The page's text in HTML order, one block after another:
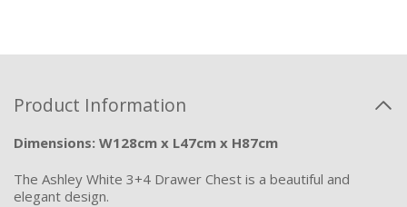
Product Information
Dimensions: W128cm x L47cm x H87cm
The Ashley White 3+4 Drawer Chest is a beautiful and
elegant design.